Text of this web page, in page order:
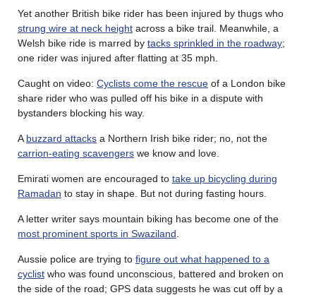
Yet another British bike rider has been injured by thugs who
strung wire at neck height across a bike trail. Meanwhile, a
Welsh bike ride is marred by tacks sprinkled in the roadway;
one rider was injured after flatting at 35 mph.
Caught on video: Cyclists come the rescue of a London bike
share rider who was pulled off his bike in a dispute with
bystanders blocking his way.
A buzzard attacks a Northern Irish bike rider; no, not the
carrion-eating scavengers we know and love.
Emirati women are encouraged to take up bicycling during
Ramadan to stay in shape. But not during fasting hours.
A letter writer says mountain biking has become one of the
most prominent sports in Swaziland
Aussie police are trying to figure out what happened to a
cyclist who was found unconscious, battered and broken on
the side of the road; GPS data suggests he was cut off by a